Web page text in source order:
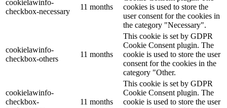
cookielawinfo-
checkbox-necessary
11 months
cookies is used to store the
user consent for the cookies in
the category "Necessary".
cookielawinfo-
checkbox-others
11 months
This cookie is set by GDPR
Cookie Consent plugin. The
cookie is used to store the user
consent for the cookies in the
category "Other.
cookielawinfo-
checkbox-
11 months
This cookie is set by GDPR
Cookie Consent plugin. The
cookie is used to store the user